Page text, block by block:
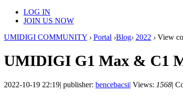
LOG IN
JOIN US NOW
UMIDIGI COMMUNITY › Portal ›Blog› 2022 › View
UMIDIGI G1 Max & C1
2022-10-19 22:19| publisher: bencebacsi| Views: 1568|